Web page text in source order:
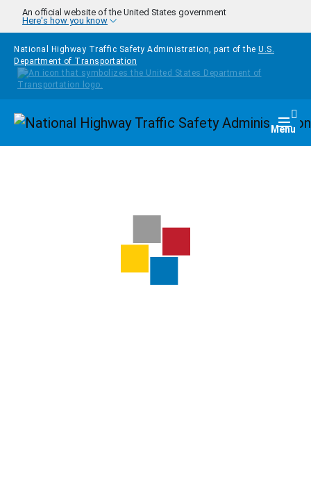
Skip to main content
An official website of the United States government
Here's how you know
National Highway Traffic Safety Administration, part of the U.S.
Department of Transportation
Homepage Menu